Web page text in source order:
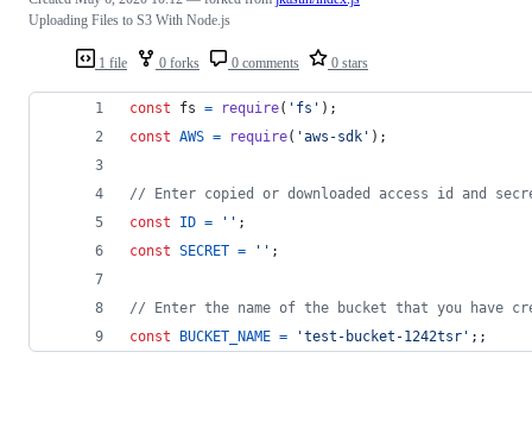
1 file 0 forks 0 comments 0 stars
Uploading Files to S3 With Node.js
const fs = require( 'fs' ) ;
const AWS = require( 'aws-sdk' ) ;
// Enter copied or downloaded access id and
const
ID = '' ;
const SECRET = '' ;
// Enter the name of the bucket that you have
const
BUCKET_NAME = 'test-bucket-1242tsr' ; ;